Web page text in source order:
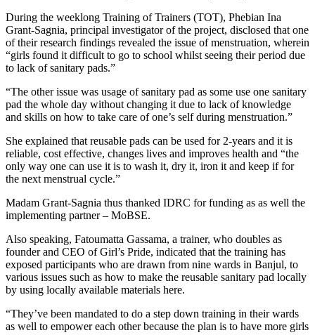
During the weeklong Training of Trainers (TOT), Phebian Ina
Grant-Sagnia, principal investigator of the project, disclosed that one
of their research findings revealed the issue of menstruation, wherein
“girls found it difficult to go to school whilst seeing their period due
to lack of sanitary pads.”
“The other issue was usage of sanitary pad as some use one sanitary
pad the whole day without changing it due to lack of knowledge
and skills on how to take care of one’s self during menstruation.”
She explained that reusable pads can be used for 2-years and it is
reliable, cost effective, changes lives and improves health and “the
only way one can use it is to wash it, dry it, iron it and keep if for
the next menstrual cycle.”
Madam Grant-Sagnia thus thanked IDRC for funding as as well the
implementing partner – MoBSE.
Also speaking, Fatoumatta Gassama, a trainer, who doubles as
founder and CEO of Girl’s Pride, indicated that the training has
exposed participants who are drawn from nine wards in Banjul, to
various issues such as how to make the reusable sanitary pad locally
by using locally available materials here.
“They’ve been mandated to do a step down training in their wards
as well to empower each other because the plan is to have more girls